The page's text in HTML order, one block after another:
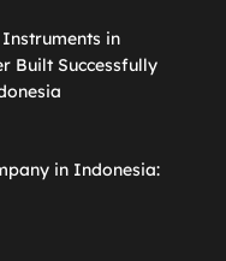
in
Built Successfully
in Indonesia: